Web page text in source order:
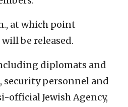
at which point
be released.
diplomats and
personnel and
official Jewish Agency,